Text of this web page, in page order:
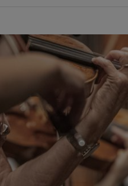
No.83